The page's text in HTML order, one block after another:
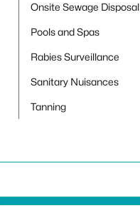
Onsite Sewage Disposal
Pools and Spas
Rabies Surveillance
Sanitary Nuisances
Tanning